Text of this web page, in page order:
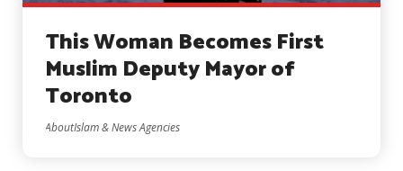
This Woman Becomes First
Muslim Deputy Mayor of
Toronto
AboutIslam & News Agencies